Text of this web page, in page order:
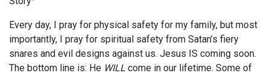
Every day, I pray for physical safety for my family, but most
importantly, I pray for spiritual safety from Satan’s fiery
snares and evil designs against us. Jesus IS coming soon.
The bottom line is: He WILL come in our lifetime. Some of